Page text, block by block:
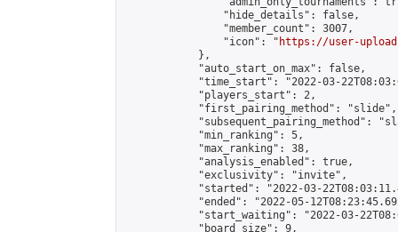
                "hide_details": false,
                "member_count": 3007,
                "icon": "
https://user-
            },
            "auto_start_on_max": false,
"time_start": "2022-03-
            "players_start": 2,
            "first_pairing_method": "slide",
"subsequent_pairing_method":
            "min_ranking": 5,
            "max_ranking": 38,
            "analysis_enabled": true,
            "exclusivity": "invite",
"started": "2022-03-
"ended": "2022-05-
"start_waiting": "2022-03-
            "board_size": 9,